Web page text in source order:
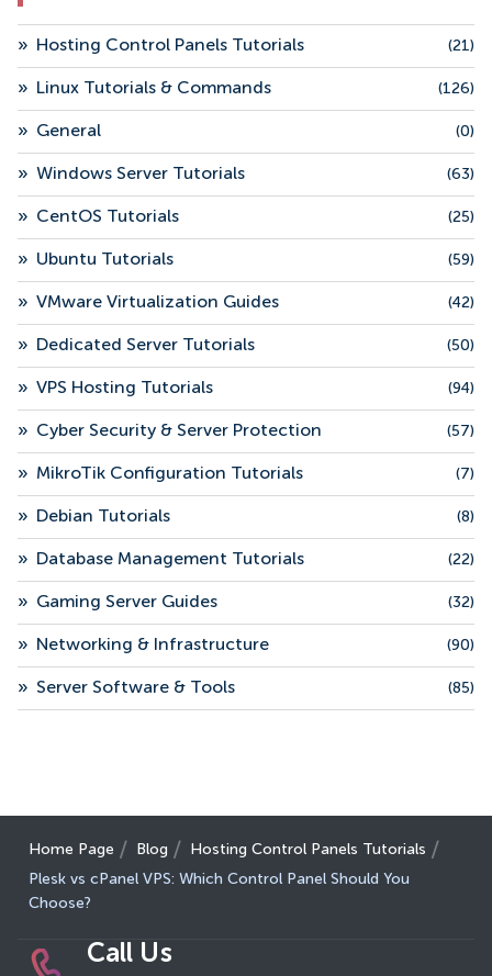
» Hosting Control Panels Tutorials (21)
» Linux Tutorials & Commands (126)
» General (0)
» Windows Server Tutorials (63)
» CentOS Tutorials (25)
» Ubuntu Tutorials (59)
» VMware Virtualization Guides (42)
» Dedicated Server Tutorials (50)
» VPS Hosting Tutorials (94)
» Cyber Security & Server Protection (57)
» MikroTik Configuration Tutorials (7)
» Debian Tutorials (8)
» Database Management Tutorials (22)
» Gaming Server Guides (32)
» Networking & Infrastructure (90)
» Server Software & Tools (85)
Home Page Blog
Hosting Control Panels Tutorials
Plesk vs cPanel VPS: Which Control Panel Should You
Choose?
Call Us